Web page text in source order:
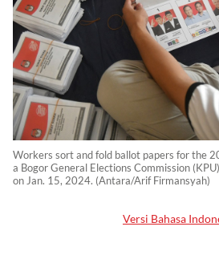
Workers sort and fold ballot papers for the
a Bogor General Elections Commission
on Jan. 15, 2024. (Antara/Arif Firmansyah)
Versi Bahasa